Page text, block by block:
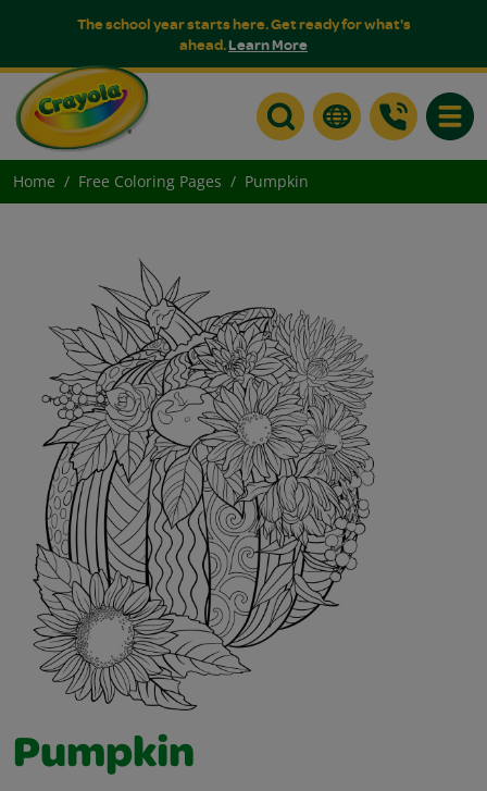
The school year starts here. Get ready for what's
ahead.Learn More
Home Free Coloring Pages Pumpkin
Pumpkin